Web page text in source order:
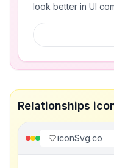
look better in UI
Relationships
iconSvg.co